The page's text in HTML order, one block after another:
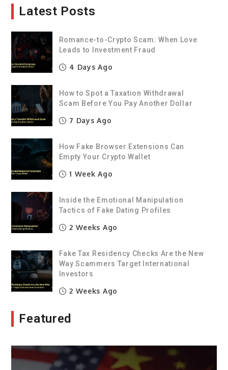
Latest Posts
Romance-to-Crypto Scam: When Love
Leads to Investment Fraud
4 Days Ago
How to Spot a Taxation Withdrawal
Scam Before You Pay Another Dollar
7 Days Ago
How Fake Browser Extensions Can
Empty Your Crypto Wallet
1 Week Ago
Inside the Emotional Manipulation
Tactics of Fake Dating Profiles
2 Weeks Ago
Fake Tax Residency Checks Are the New
Way Scammers Target International
Investors
2 Weeks Ago
Featured